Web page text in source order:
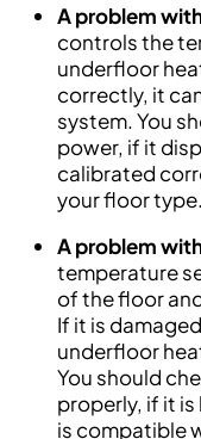
A problem
controls the
underfloor
correctly, it
system. You
power, if it
calibrated
your floor type.
A problem
temperature
of the floor
If it is
underfloor
You should
properly, if it
is compatible